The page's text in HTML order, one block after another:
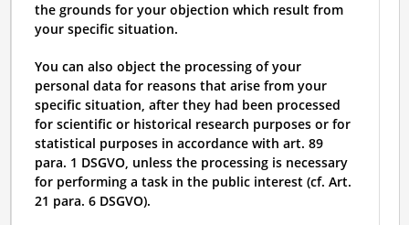
the grounds for your objection which result from
your specific situation.
You can also object the processing of your
personal data for reasons that arise from your
specific situation, after they had been processed
for scientific or historical research purposes or for
statistical purposes in accordance with art. 89
para. 1 DSGVO, unless the processing is necessary
for performing a task in the public interest (cf. Art.
21 para. 6 DSGVO).